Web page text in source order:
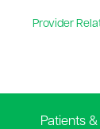
Provider
Patients